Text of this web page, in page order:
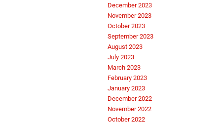
December 2023
November 2023
October 2023
September 2023
August 2023
July 2023
March 2023
February 2023
January 2023
December 2022
November 2022
October 2022